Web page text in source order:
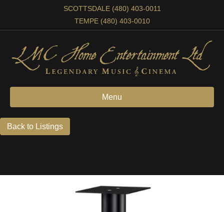
SCOTTSDALE (480) 403-0011
TEMPE (480) 403-0010
Menu